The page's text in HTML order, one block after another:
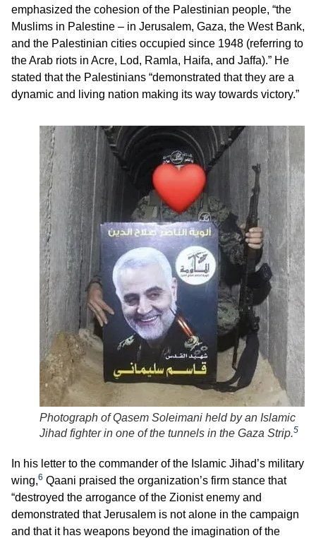
emphasized the cohesion of the Palestinian people, “the
Muslims in Palestine – in Jerusalem, Gaza, the West Bank,
and the Palestinian cities occupied since 1948 (referring to
the Arab riots in Acre, Lod, Ramla, Haifa, and Jaffa).” He
stated that the Palestinians “demonstrated that they are a
dynamic and living nation making its way towards victory.”
Photograph of Qasem Soleimani held by an Islamic
Jihad fighter in one of the tunnels in the Gaza Strip.5
In his letter to the commander of the Islamic Jihad’s military
wing,6 Qaani praised the organization’s firm stance that
“destroyed the arrogance of the Zionist enemy and
demonstrated that Jerusalem is not alone in the campaign
and that it has weapons beyond the imagination of the